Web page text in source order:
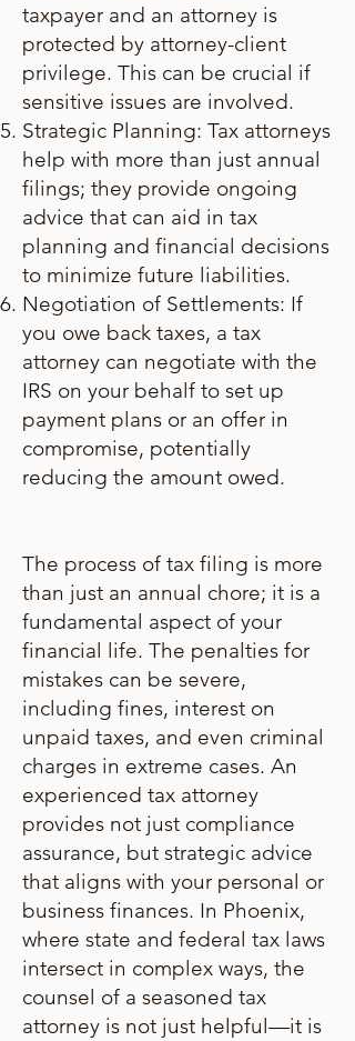
taxpayer and an attorney is
protected by attorney-client
privilege. This can be crucial if
sensitive issues are involved.
Strategic Planning: Tax attorneys
help with more than just annual
filings; they provide ongoing
advice that can aid in tax
planning and financial decisions
to minimize future liabilities.
Negotiation of Settlements: If
you owe back taxes, a tax
attorney can negotiate with the
IRS on your behalf to set up
payment plans or an offer in
compromise, potentially
reducing the amount owed.
The process of tax filing is more
than just an annual chore; it is a
fundamental aspect of your
financial life. The penalties for
mistakes can be severe,
including fines, interest on
unpaid taxes, and even criminal
charges in extreme cases. An
experienced tax attorney
provides not just compliance
assurance, but strategic advice
that aligns with your personal or
business finances. In Phoenix,
where state and federal tax laws
intersect in complex ways, the
counsel of a seasoned tax
attorney is not just helpful—it is